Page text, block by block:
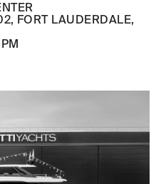
FORT LAUDERDALE,